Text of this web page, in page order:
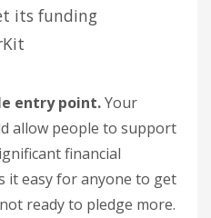
its funding
entry point.Your
allow people to support
financial
it easy for anyone to get
ready to pledge more.